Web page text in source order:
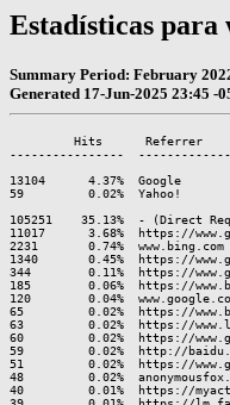
Estadísticas para
Summary Period: February
Generated 17-Jun-2025 23:45 -
         Hits      Referrer
----------------
13104      4.37%  Google
59         0.02%  Yahoo!
105251    35.13%  - (Direct
11017      3.68%  https://
2231       0.74%  www.bing.com
1340       0.45%  https://
344        0.11%  https://
185        0.06%  https://
120        0.04%
65         0.02%  https://
63         0.02%  https://
60         0.02%  https://
59         0.02%  http://
51         0.02%  https://
48         0.02%
40         0.01%  https://